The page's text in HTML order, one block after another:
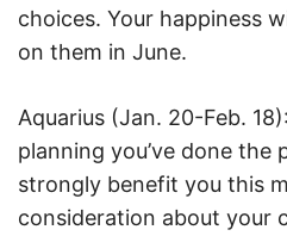
choices. Your happiness
on them in June.
Aquarius (Jan. 20-Feb.
planning you’ve done the
strongly benefit you this
consideration about your